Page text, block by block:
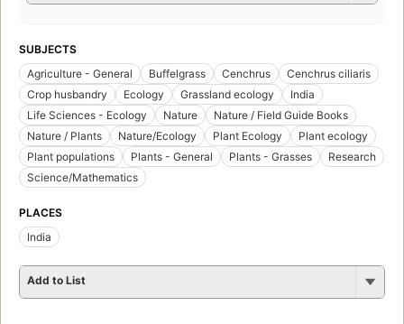
SUBJECTS
Agriculture - General
Buffelgrass Cenchrus
Cenchrus ciliaris
Crop husbandry
Ecology Grassland ecology
India
Life Sciences - Ecology
Nature
Nature / Field Guide Books
Nature / Plants
Nature/Ecology Plant Ecology
Plant ecology
Plant populations
Plants - General Plants - Grasses
Research
Science/Mathematics
PLACES
India
Add to List